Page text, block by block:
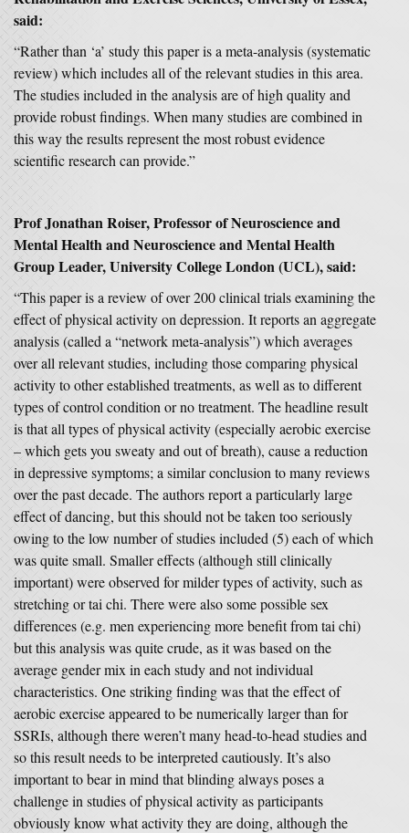
said:
“Rather than ‘a’ study this paper is a meta-analysis (systematic
review) which includes all of the relevant studies in this area.
The studies included in the analysis are of high quality and
provide robust findings. When many studies are combined in
this way the results represent the most robust evidence
scientific research can provide.”
Prof Jonathan Roiser, Professor of Neuroscience and
Mental Health and Neuroscience and Mental Health
Group Leader, University College London (UCL), said:
“This paper is a review of over 200 clinical trials examining the
effect of physical activity on depression. It reports an aggregate
analysis (called a “network meta-analysis”) which averages
over all relevant studies, including those comparing physical
activity to other established treatments, as well as to different
types of control condition or no treatment. The headline result
is that all types of physical activity (especially aerobic exercise
– which gets you sweaty and out of breath), cause a reduction
in depressive symptoms; a similar conclusion to many reviews
over the past decade. The authors report a particularly large
effect of dancing, but this should not be taken too seriously
owing to the low number of studies included (5) each of which
was quite small. Smaller effects (although still clinically
important) were observed for milder types of activity, such as
stretching or tai chi. There were also some possible sex
differences (e.g. men experiencing more benefit from tai chi)
but this analysis was quite crude, as it was based on the
average gender mix in each study and not individual
characteristics. One striking finding was that the effect of
aerobic exercise appeared to be numerically larger than for
SSRIs, although there weren’t many head-to-head studies and
so this result needs to be interpreted cautiously. It’s also
important to bear in mind that blinding always poses a
challenge in studies of physical activity as participants
obviously know what activity they are doing, although the